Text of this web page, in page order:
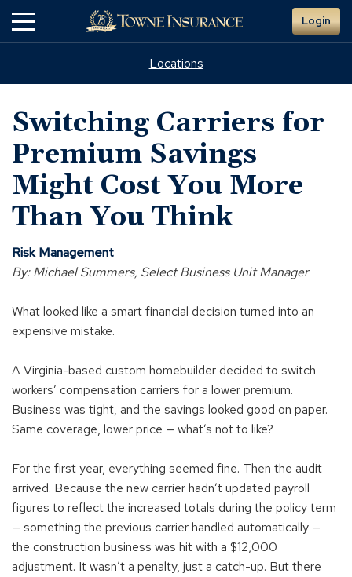
Main
Login
Locations
Switching Carriers for
Premium Savings
Might Cost You More
Than You Think
Risk Management
By: Michael Summers, Select Business Unit Manager
What looked like a smart financial decision turned into an
expensive mistake.
A Virginia-based custom homebuilder decided to switch
workers’ compensation carriers for a lower premium.
Business was tight, and the savings looked good on paper.
Same coverage, lower price — what’s not to like?
For the first year, everything seemed fine. Then the audit
arrived. Because the new carrier hadn’t updated payroll
figures to reflect the increased totals during the policy term
— something the previous carrier handled automatically —
the construction business was hit with a $12,000
adjustment. It wasn’t a penalty, just a catch-up. But there